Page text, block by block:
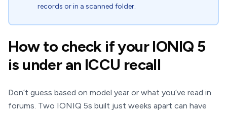
records or in a scanned folder.
How to check if your IONIQ 5
is under an ICCU recall
Don’t guess based on model year or what you’ve read in
forums. Two IONIQ 5s built just weeks apart can have